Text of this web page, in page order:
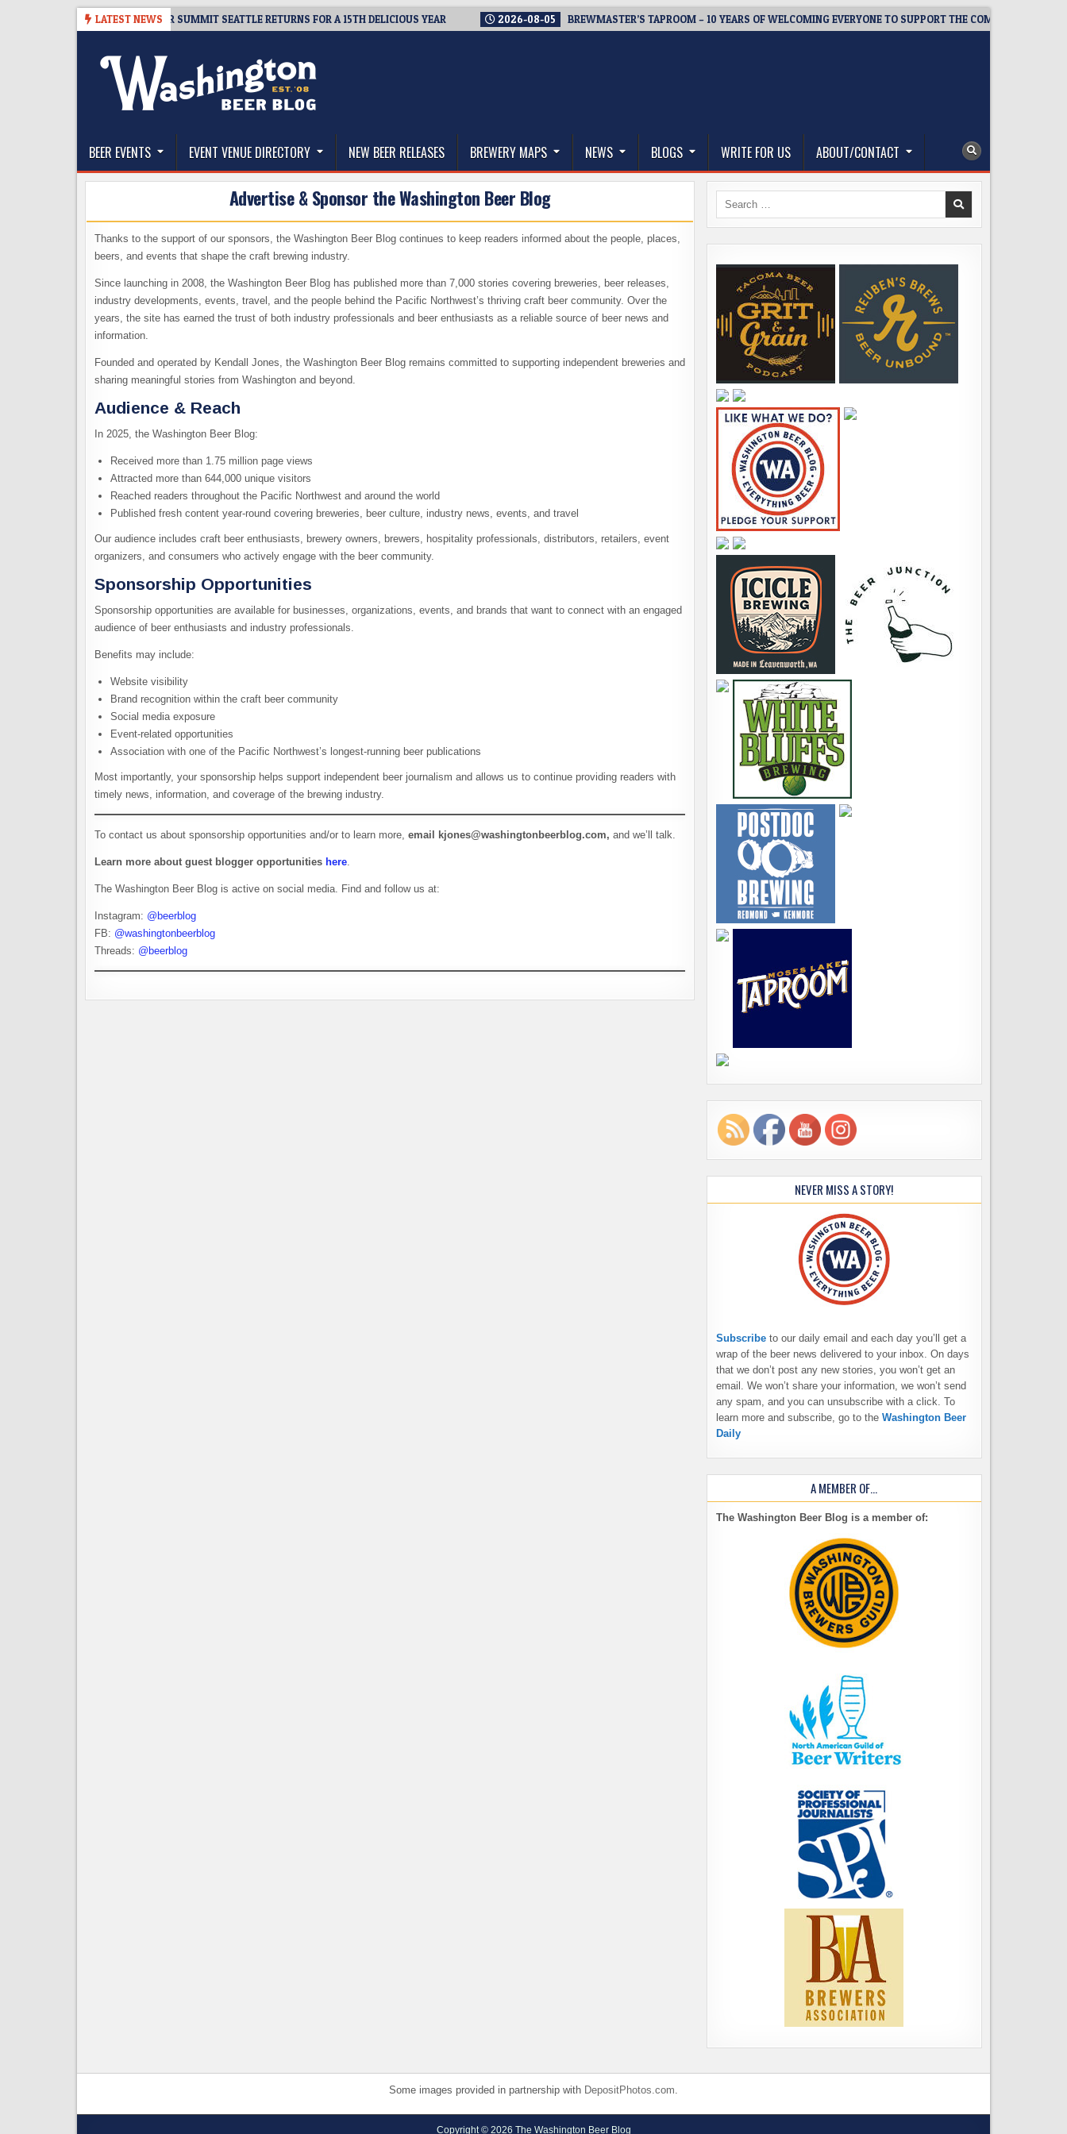
LATEST NEWS
TICKET GIVEAWAY – CIDER SUMMIT SEATTLE RETURNS FOR A 15TH DELICIOUS YEAR 2026-08-05 BREWMASTER’S TAPROOM – 10 YEARS OF WELCOMING EVERYONE TO SUPPORT THE COMMUNITY
The Washington Beer Blog
BEER EVENTS EVENT VENUE DIRECTORY NEW BEER RELEASES BREWERY MAPS NEWS BLOGS WRITE FOR US ABOUT/CONTACT
Advertise & Sponsor the Washington Beer Blog
Thanks to the support of our sponsors, the Washington Beer Blog continues to keep readers informed about the people, places,
beers, and events that shape the craft brewing industry.
Since launching in 2008, the Washington Beer Blog has published more than 7,000 stories covering breweries, beer releases,
industry developments, events, travel, and the people behind the Pacific Northwest’s thriving craft beer community. Over the
years, the site has earned the trust of both industry professionals and beer enthusiasts as a reliable source of beer news and
information.
Founded and operated by Kendall Jones, the Washington Beer Blog remains committed to supporting independent breweries and
sharing meaningful stories from Washington and beyond.
Audience & Reach
In 2025, the Washington Beer Blog:
Received more than 1.75 million page views
Attracted more than 644,000 unique visitors
Reached readers throughout the Pacific Northwest and around the world
Published fresh content year-round covering breweries, beer culture, industry news, events, and travel
Our audience includes craft beer enthusiasts, brewery owners, brewers, hospitality professionals, distributors, retailers, event
organizers, and consumers who actively engage with the beer community.
Sponsorship Opportunities
Sponsorship opportunities are available for businesses, organizations, events, and brands that want to connect with an engaged
audience of beer enthusiasts and industry professionals.
Benefits may include:
Website visibility
Brand recognition within the craft beer community
Social media exposure
Event-related opportunities
Association with one of the Pacific Northwest’s longest-running beer publications
Most importantly, your sponsorship helps support independent beer journalism and allows us to continue providing readers with
timely news, information, and coverage of the brewing industry.
To contact us about sponsorship opportunities and/or to learn more, email kjones@washingtonbeerblog.com, and we’ll talk.
Learn more about guest blogger opportunities here.
The Washington Beer Blog is active on social media. Find and follow us at:
Instagram: @beerblog
FB: @washingtonbeerblog
Threads: @beerblog
Search
NEVER MISS A STORY!
Subscribe to our daily email and each day you’ll get a
wrap of the beer news delivered to your inbox. On days
that we don’t post any new stories, you won’t get an
email. We won’t share your information, we won’t send
any spam, and you can unsubscribe with a click. To
learn more and subscribe, go to the Washington Beer
Daily
A MEMBER OF…
The Washington Beer Blog is a member of:
Some images provided in partnership with DepositPhotos.com.
Copyright © 2026 The Washington Beer Blog